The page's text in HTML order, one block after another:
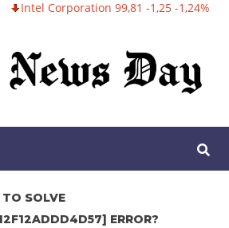
-1,25 -1,24% Twitter, Inc. 53,70 0,00
SOLVE
ERROR?